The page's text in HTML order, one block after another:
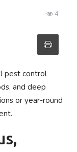
4
pest control
and deep
or year-round